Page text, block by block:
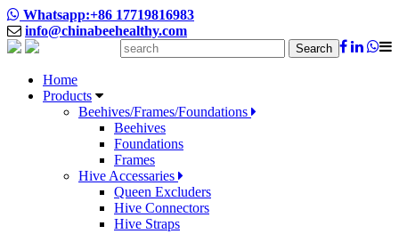
Whatsapp:+86 17719816983
info@chinabeehealthy.com
Search
Home
Products
Beehives/Frames/Foundations
Beehives
Foundations
Frames
Hive Accessaries
Queen Excluders
Hive Connectors
Hive Straps